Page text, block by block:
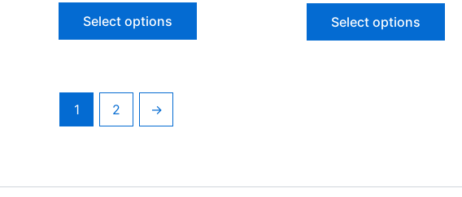
Select options Select options
1 2 →